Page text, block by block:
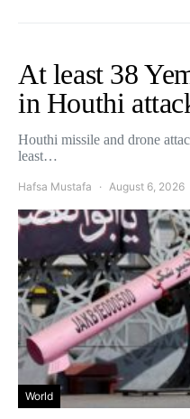
At least 38
in Houthi
Houthi missile and drone
least…
Hafsa Mustafa August 6, 2026
World